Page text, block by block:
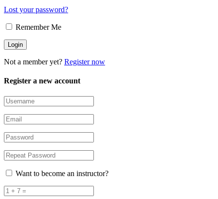
Lost your password?
Remember Me
Not a member yet? Register now
Register a new account
Want to become an instructor?